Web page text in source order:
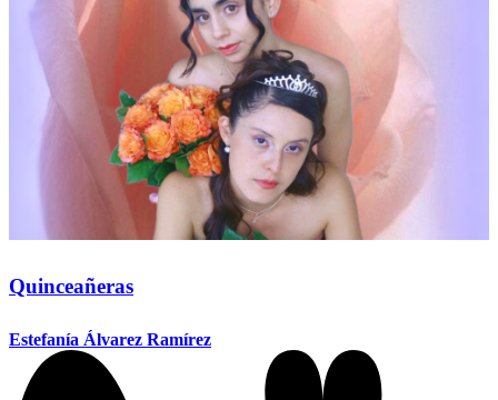
Quinceañeras
Estefanía Álvarez Ramírez